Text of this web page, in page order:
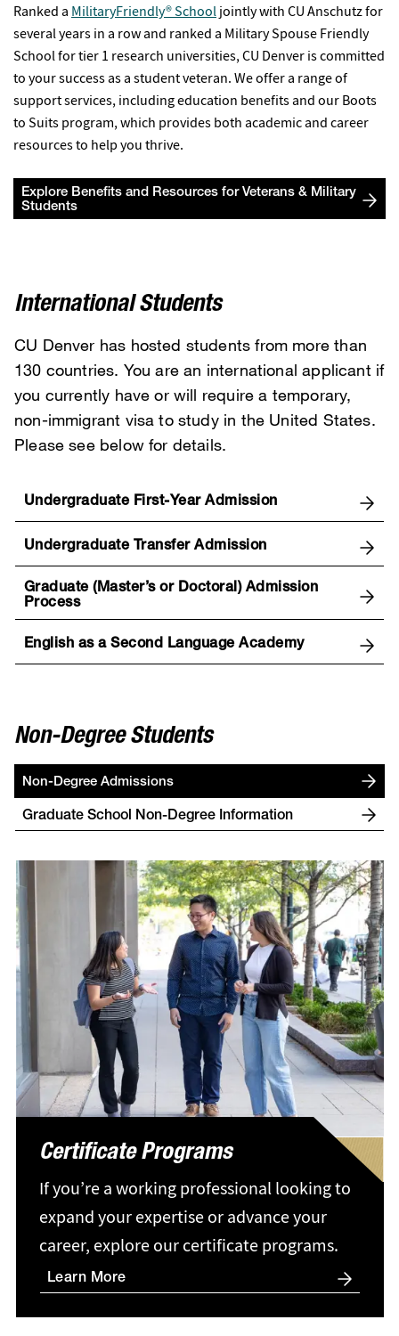
Ranked a MilitaryFriendly® School jointly with CU Anschutz for
several years in a row and ranked a Military Spouse Friendly
School for tier 1 research universities, CU Denver is committed
to your success as a student veteran. We offer a range of
support services, including education benefits and our Boots
to Suits program, which provides both academic and career
resources to help you thrive.
Explore Benefits and Resources for Veterans & Military
Students
International Students
CU Denver has hosted students from more than
130 countries. You are an international applicant if
you currently have or will require a temporary,
non-immigrant visa to study in the United States.
Please see below for details.
Undergraduate First-Year Admission
Undergraduate Transfer Admission
Graduate (Master’s or Doctoral) Admission
Process
English as a Second Language Academy
Non-Degree Students
Non-Degree Admissions
Graduate School Non-Degree Information
Certificate Programs
If you’re a working professional looking to
expand your expertise or advance your
career, explore our certificate programs.
Learn More